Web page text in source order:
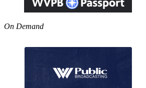
On Demand